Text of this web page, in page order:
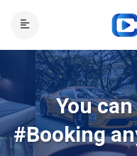
You
#Booking